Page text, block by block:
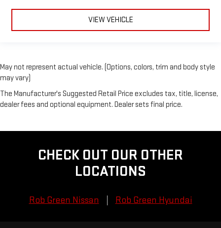
VIEW VEHICLE
May not represent actual vehicle. (Options, colors, trim and body style
may vary)
The Manufacturer's Suggested Retail Price excludes tax, title, license,
dealer fees and optional equipment. Dealer sets final price.
CHECK OUT OUR OTHER
LOCATIONS
Rob Green Nissan Rob Green Hyundai